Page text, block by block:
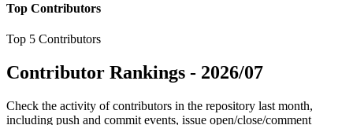
Top Contributors
Top 5 Contributors
Contributor Rankings - 2026/07
Check the activity of contributors in the repository last month,
including push and commit events, issue open/close/comment